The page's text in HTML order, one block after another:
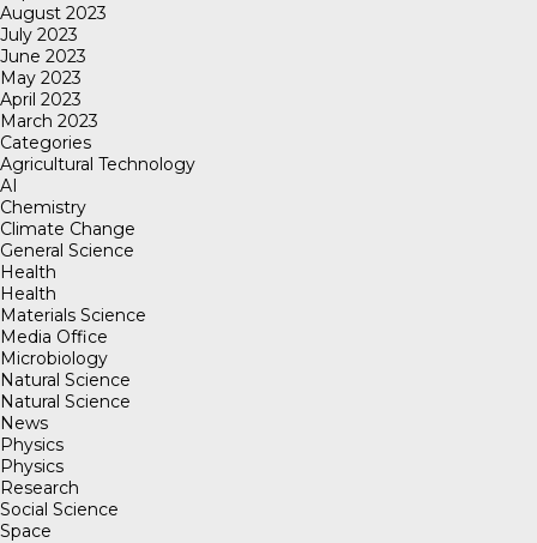
August 2023
July 2023
June 2023
May 2023
April 2023
March 2023
Categories
Agricultural Technology
AI
Chemistry
Climate Change
General Science
Health
Health
Materials Science
Media Office
Microbiology
Natural Science
Natural Science
News
Physics
Physics
Research
Social Science
Space